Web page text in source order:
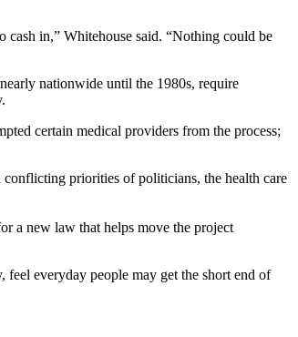
cash in,” Whitehouse said. “Nothing could be
nationwide until the 1980s, require
certain medical providers from the process;
priorities of politicians, the health care
a new law that helps move the project
everyday people may get the short end of